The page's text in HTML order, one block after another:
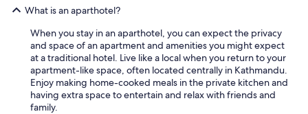
What is an aparthotel?
When you stay in an aparthotel, you can expect the privacy
and space of an apartment and amenities you might expect
at a traditional hotel. Live like a local when you return to your
apartment-like space, often located centrally in Kathmandu.
Enjoy making home-cooked meals in the private kitchen and
having extra space to entertain and relax with friends and
family.